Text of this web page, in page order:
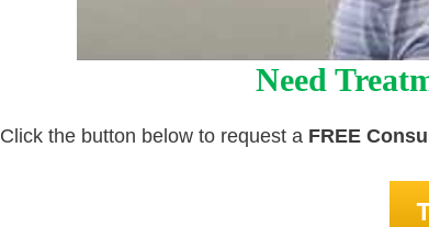
Need
Click the button below to request a FREE